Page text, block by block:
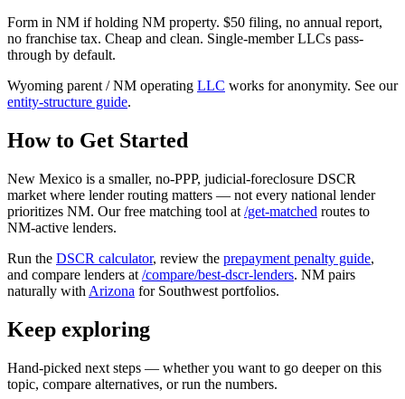
Form in NM if holding NM property. $50 filing, no annual report,
no franchise tax. Cheap and clean. Single-member LLCs pass-
through by default.
Wyoming parent / NM operating LLC works for anonymity. See our
entity-structure guide.
How to Get Started
New Mexico is a smaller, no-PPP, judicial-foreclosure DSCR
market where lender routing matters — not every national lender
prioritizes NM. Our free matching tool at /get-matched routes to
NM-active lenders.
Run the DSCR calculator, review the prepayment penalty guide,
and compare lenders at /compare/best-dscr-lenders. NM pairs
naturally with Arizona for Southwest portfolios.
Keep exploring
Hand-picked next steps — whether you want to go deeper on this
topic, compare alternatives, or run the numbers.